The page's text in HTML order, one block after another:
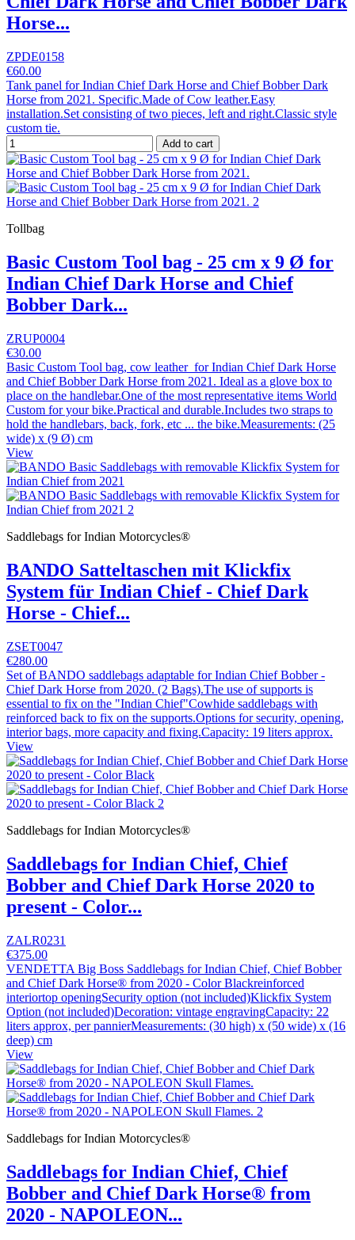
Horse...
ZPDE0158
€60.00
Tank panel for Indian Chief Dark Horse and Chief Bobber Dark
Horse from 2021. Specific.Made of Cow leather.Easy
installation.Set consisting of two pieces, left and right.Classic style
custom tie.
Add to cart
Tollbag
Basic Custom Tool bag - 25 cm x 9 Ø for
Indian Chief Dark Horse and Chief
Bobber Dark...
ZRUP0004
€30.00
Basic Custom Tool bag, cow leather for Indian Chief Dark Horse
and Chief Bobber Dark Horse from 2021. Ideal as a glove box to
place on the handlebar.One of the most representative items World
Custom for your bike.Practical and durable.Includes two straps to
hold the handlebars, back, fork, etc ... the bike.Measurements: (25
wide) x (9 Ø) cm
View
Saddlebags for Indian Motorcycles®
BANDO Satteltaschen mit Klickfix
System für Indian Chief - Chief Dark
Horse - Chief...
ZSET0047
€280.00
Set of BANDO saddlebags adaptable for Indian Chief Bobber -
Chief Dark Horse from 2020. (2 Bags).The use of supports is
essential to fix on the "Indian Chief"Cowhide saddlebags with
reinforced back to fix on the supports.Options for security, opening,
interior bags, more capacity and fixing.Capacity: 19 liters approx.
View
Saddlebags for Indian Motorcycles®
Saddlebags for Indian Chief, Chief
Bobber and Chief Dark Horse 2020 to
present - Color...
ZALR0231
€375.00
VENDETTA Big Boss Saddlebags for Indian Chief, Chief Bobber
and Chief Dark Horse® from 2020 - Color Blackreinforced
interiortop openingSecurity option (not included)Klickfix System
Option (not included)Decoration: vintage engravingCapacity: 22
liters approx, per pannierMeasurements: (30 high) x (50 wide) x (16
deep) cm
View
Saddlebags for Indian Motorcycles®
Saddlebags for Indian Chief, Chief
Bobber and Chief Dark Horse® from
2020 - NAPOLEON...